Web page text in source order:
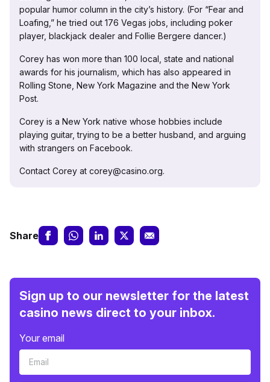
popular humor column in the city’s history. (For “Fear and
Loafing,” he tried out 176 Vegas jobs, including poker
player, blackjack dealer and Follie Bergere dancer.)
Corey has won more than 100 local, state and national
awards for his journalism, which has also appeared in
Rolling Stone, New York Magazine and the New York
Post.
Corey is a New York native whose hobbies include
playing guitar, trying to be a better husband, and arguing
with strangers on Facebook.
Contact Corey at corey@casino.org.
Share
Sign up to our newsletter for the latest
casino news direct to your inbox.
Your email